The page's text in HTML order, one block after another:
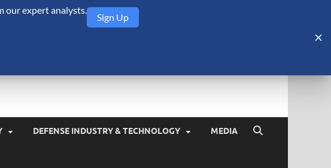
DEFENSE INDUSTRY & TECHNOLOGY MEDIA
our expert analysts.
Sign Up